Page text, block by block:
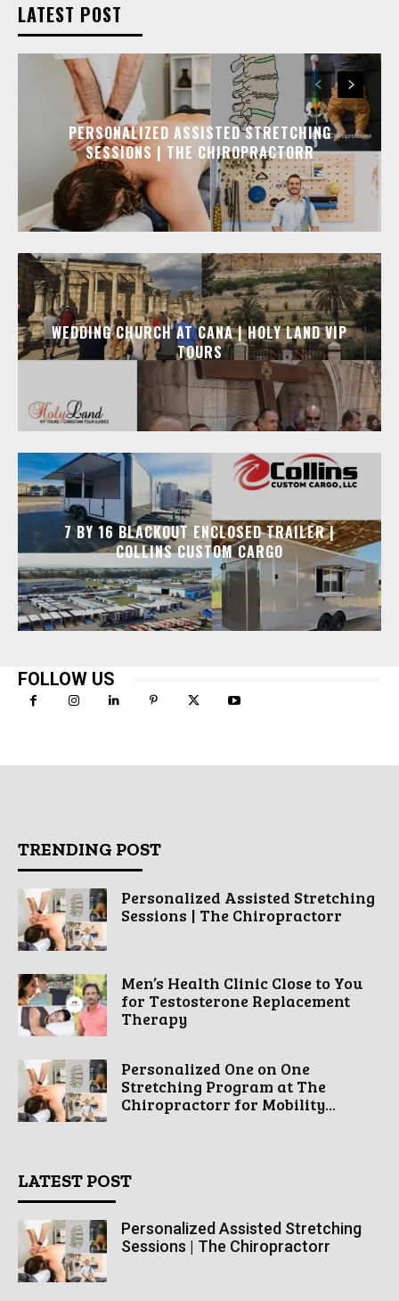
LATEST POST
PERSONALIZED ASSISTED STRETCHING
SESSIONS | THE CHIROPRACTORR
WEDDING CHURCH AT CANA | HOLY LAND VIP
TOURS
7 BY 16 BLACKOUT ENCLOSED TRAILER |
COLLINS CUSTOM CARGO
FOLLOW US
TRENDING POST
Personalized Assisted Stretching
Sessions | The Chiropractorr
Men’s Health Clinic Close to You
for Testosterone Replacement
Therapy
Personalized One on One
Stretching Program at The
Chiropractorr for Mobility...
LATEST POST
Personalized Assisted Stretching
Sessions | The Chiropractorr